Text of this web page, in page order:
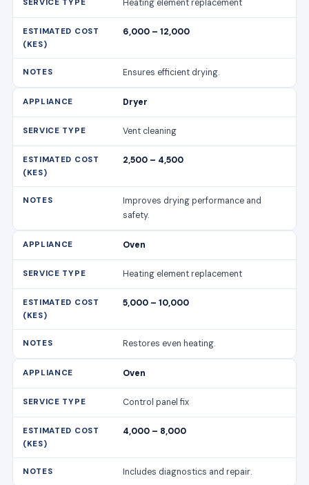
Heating element replacement
6,000 – 12,000
Ensures efficient drying.
Dryer
Vent cleaning
2,500 – 4,500
Improves drying performance and
safety.
Oven
Heating element replacement
5,000 – 10,000
Restores even heating.
Oven
Control panel fix
4,000 – 8,000
Includes diagnostics and repair.